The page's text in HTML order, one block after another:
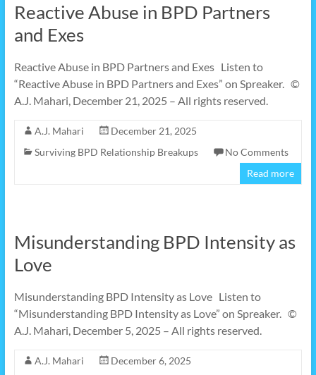
Reactive Abuse in BPD Partners
and Exes
Reactive Abuse in BPD Partners and Exes Listen to
“Reactive Abuse in BPD Partners and Exes” on Spreaker. ©
A.J. Mahari, December 21, 2025 – All rights reserved.
A.J. Mahari
December 21, 2025
Surviving BPD Relationship Breakups
No Comments
Read more
Misunderstanding BPD Intensity as
Love
Misunderstanding BPD Intensity as Love Listen to
“Misunderstanding BPD Intensity as Love” on Spreaker. ©
A.J. Mahari, December 5, 2025 – All rights reserved.
A.J. Mahari
December 6, 2025